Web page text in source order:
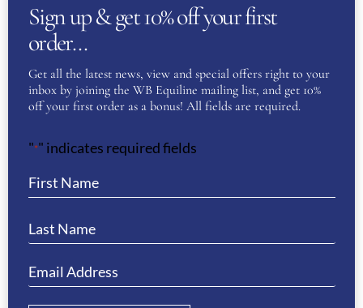
Email (Required)
Enter Email
Sign up & get 10% off your first
order…
Get all the latest news, view and special offers right to your
inbox by joining the WB Equiline mailing list, and get 10%
off your first order as a bonus! All fields are required.
"*" indicates required fields